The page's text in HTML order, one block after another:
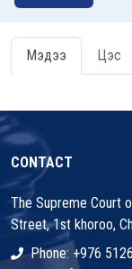
Мэдээ Цэс
CONTACT
The Supreme Court
Street, 1st khoroo,
Phone: +976